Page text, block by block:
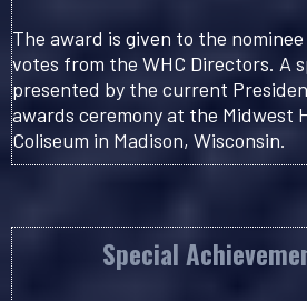
The award is given to the
votes from the WHC Directors. A
presented by the current
awards ceremony at the Midwest
Coliseum in Madison, Wisconsin.
Special